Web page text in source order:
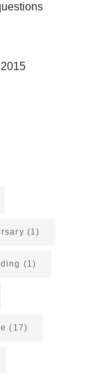
(1)
(1)
(17)